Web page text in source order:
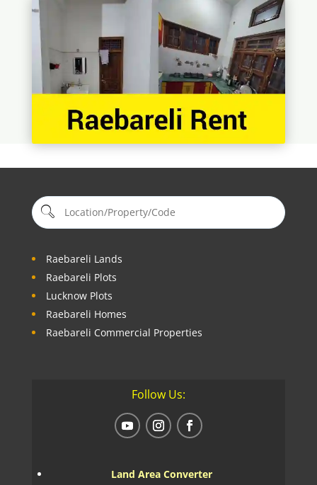
Raebareli Lands
Raebareli Plots
Lucknow Plots
Raebareli Homes
Raebareli Commercial Properties
Follow Us:
Land Area Converter